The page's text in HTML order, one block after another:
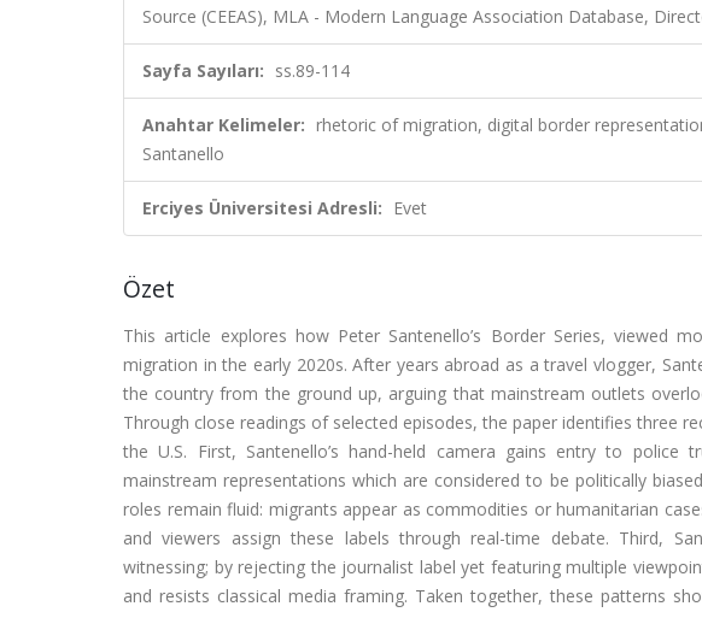
Source (CEEAS), MLA - Modern Language Association Database,
Sayfa Sayıları: ss.89-114
Anahtar Kelimeler: rhetoric of migration, digital border
Santanello
Erciyes Üniversitesi Adresli: Evet
Özet
This article explores how Peter Santenello’s Border Series, viewed
migration in the early 2020s. After years abroad as a travel vlogger,
the country from the ground up, arguing that mainstream outlets
Through close readings of selected episodes, the paper identifies three
the U.S. First, Santenello’s hand-held camera gains entry to
mainstream representations which are considered to be politically
roles remain fluid: migrants appear as commodities or humanitarian
and viewers assign these labels through real-time debate. Third,
witnessing; by rejecting the journalist label yet featuring multiple
and resists classical media framing. Taken together, these patterns